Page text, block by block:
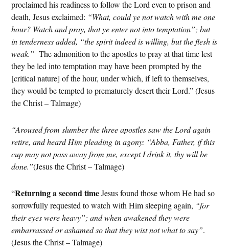
proclaimed his readiness to follow the Lord even to prison and
death, Jesus exclaimed: “What, could ye not watch with me one
hour? Watch and pray, that ye enter not into temptation”; but
in tenderness added, “the spirit indeed is willing, but the flesh is
weak.” The admonition to the apostles to pray at that time lest
they be led into temptation may have been prompted by the
[critical nature] of the hour, under which, if left to themselves,
they would be tempted to prematurely desert their Lord.” (Jesus
the Christ – Talmage)
“Aroused from slumber the three apostles saw the Lord again
retire, and heard Him pleading in agony: “Abba, Father, if this
cup may not pass away from me, except I drink it, thy will be
done.”(Jesus the Christ – Talmage)
“Returning a second timeJesus found those whom He had so
sorrowfully requested to watch with Him sleeping again, “for
their eyes were heavy”; and when awakened they were
embarrassed or ashamed so that they wist not what to say”.
(Jesus the Christ – Talmage)